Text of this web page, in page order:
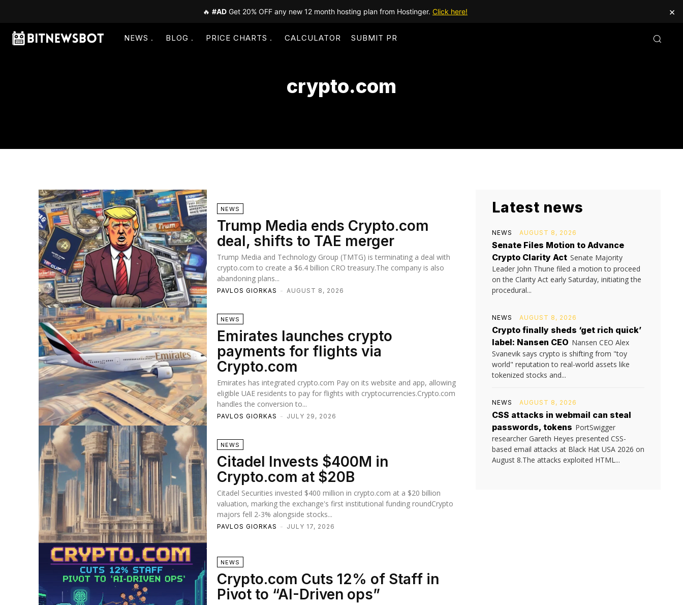
🔥 #AD Get 20% OFF any new 12 month hosting plan from Hostinger. Click here! ×
NEWS BLOG PRICE CHARTS CALCULATOR SUBMIT PR
crypto.com
NEWS
Trump Media ends Crypto.com
deal, shifts to TAE merger
Trump Media and Technology Group (TMTG) is terminating a deal with
crypto.com to create a $6.4 billion CRO treasury.The company is also
abandoning plans...
PAVLOS GIORKAS - AUGUST 8, 2026
NEWS
Emirates launches crypto
payments for flights via
Crypto.com
Emirates has integrated crypto.com Pay on its website and app, allowing
eligible UAE residents to pay for flights with cryptocurrencies.Crypto.com
handles the conversion to...
PAVLOS GIORKAS - JULY 29, 2026
NEWS
Citadel Invests $400M in
Crypto.com at $20B
Citadel Securities invested $400 million in crypto.com at a $20 billion
valuation, marking the exchange's first institutional funding roundCrypto
majors fell 2-3% alongside stocks...
PAVLOS GIORKAS - JULY 17, 2026
NEWS
Crypto.com Cuts 12% of Staff in
Pivot to “AI-Driven ops”
Latest news
NEWS AUGUST 8, 2026
Senate Files Motion to Advance
Crypto Clarity Act Senate Majority
Leader John Thune filed a motion to proceed
on the Clarity Act early Saturday, initiating the
procedural...
NEWS AUGUST 8, 2026
Crypto finally sheds ‘get rich quick’
label: Nansen CEO Nansen CEO Alex
Svanevik says crypto is shifting from "toy
world" reputation to real-world assets like
tokenized stocks and...
NEWS AUGUST 8, 2026
CSS attacks in webmail can steal
passwords, tokens PortSwigger
researcher Gareth Heyes presented CSS-
based email attacks at Black Hat USA 2026 on
August 8.The attacks exploited HTML...